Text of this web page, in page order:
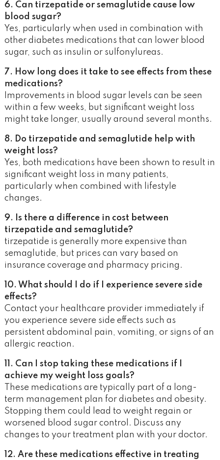
6. Can tirzepatide or semaglutide cause low
blood sugar?
Yes, particularly when used in combination with
other diabetes medications that can lower blood
sugar, such as insulin or sulfonylureas.
7. How long does it take to see effects from these
medications?
Improvements in blood sugar levels can be seen
within a few weeks, but significant weight loss
might take longer, usually around several months.
8. Do tirzepatide and semaglutide help with
weight loss?
Yes, both medications have been shown to result in
significant weight loss in many patients,
particularly when combined with lifestyle
changes.
9. Is there a difference in cost between
tirzepatide and semaglutide?
tirzepatide is generally more expensive than
semaglutide, but prices can vary based on
insurance coverage and pharmacy pricing.
10. What should I do if I experience severe side
effects?
Contact your healthcare provider immediately if
you experience severe side effects such as
persistent abdominal pain, vomiting, or signs of an
allergic reaction.
11. Can I stop taking these medications if I
achieve my weight loss goals?
These medications are typically part of a long-
term management plan for diabetes and obesity.
Stopping them could lead to weight regain or
worsened blood sugar control. Discuss any
changes to your treatment plan with your doctor.
12. Are these medications effective in treating